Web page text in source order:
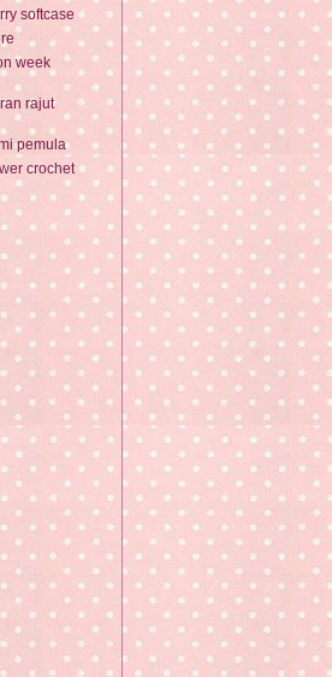
softcase
week
rajut
pemula
crochet